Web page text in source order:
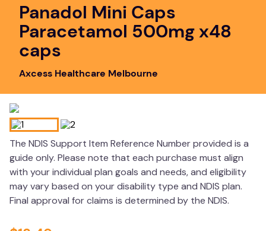
falls
board game
kitchen
floor mats
wedge pillow
essa dogs
Panadol Mini Caps
Paracetamol 500mg x48
caps
Axcess Healthcare Melbourne
The NDIS Support Item Reference Number provided is a
guide only. Please note that each purchase must align
with your individual plan goals and needs, and eligibility
may vary based on your disability type and NDIS plan.
Final approval for claims is determined by the NDIS.